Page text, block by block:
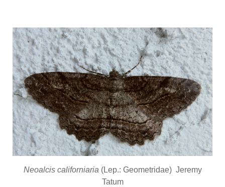
Neoalcis californiaria (Lep.: Geometridae) Jeremy
Tatum